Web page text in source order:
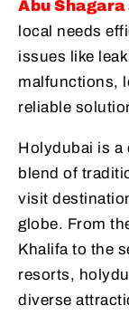
Abu Shagara
local needs
issues like
malfunctions,
reliable
Holydubai is a
blend of
visit
globe. From
Khalifa to the
resorts,
diverse